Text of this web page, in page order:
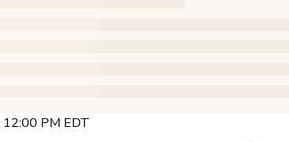
PM EDT